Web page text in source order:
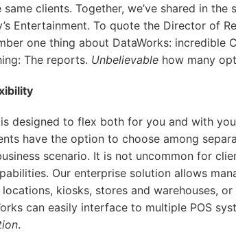
clients. Together, we’ve shared in
Entertainment. To quote the Director of
one thing about DataWorks:
The reports. Unbelievable how many
designed to flex both for you and with
have the option to choose among
scenario. It is not uncommon for
Our enterprise solution allows
kiosks, stores and warehouses,
can easily interface to multiple POS
.